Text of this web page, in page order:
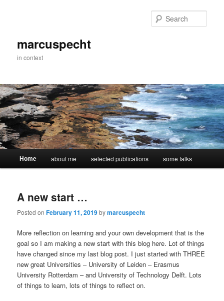
marcuspecht
in context
Home about me selected publications some talks
A new start …
Posted onFebruary 11, 2019bymarcuspecht
More reflection on learning and your own development that is the
goal so I am making a new start with this blog here. Lot of things
have changed since my last blog post. I just started with THREE
new great Universities – University of Leiden – Erasmus
University Rotterdam – and University of Technology Delft. Lots
of things to learn, lots of things to reflect on.